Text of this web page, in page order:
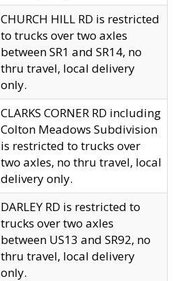
CHURCH HILL RD is restricted
to trucks over two axles
between SR1 and SR14, no
thru travel, local delivery
only.
CLARKS CORNER RD including
Colton Meadows Subdivision
is restricted to trucks over
two axles, no thru travel, local
delivery only.
DARLEY RD is restricted to
trucks over two axles
between US13 and SR92, no
thru travel, local delivery
only.